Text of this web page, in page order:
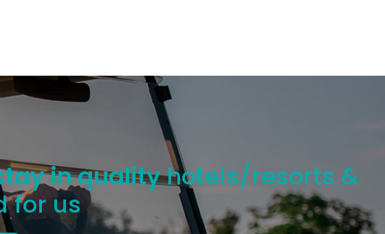
in qualityhotels/resorts &
for us